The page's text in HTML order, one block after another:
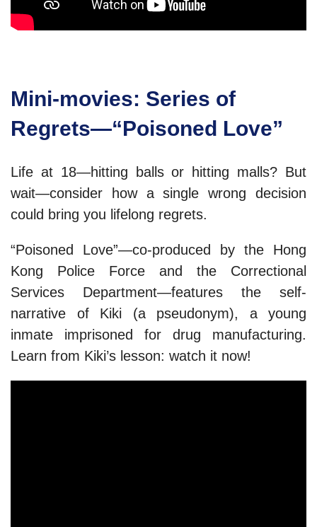
Mini-movies: Series of
Regrets—“Poisoned Love”
Life at 18—hitting balls or hitting malls? But
wait—consider how a single wrong decision
could bring you lifelong regrets.
“Poisoned Love”—co-produced by the Hong
Kong Police Force and the Correctional
Services Department—features the self-
narrative of Kiki (a pseudonym), a young
inmate imprisoned for drug manufacturing.
Learn from Kiki’s lesson: watch it now!